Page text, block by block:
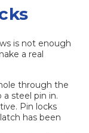
is not enough
a real
through the
steel pin in.
Pin locks
has been